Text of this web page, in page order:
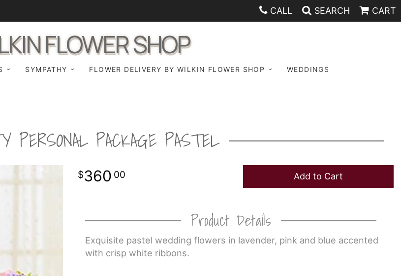
CALL SEARCH CART
FLOWER SHOP
SYMPATHY FLOWER DELIVERY BY WILKIN FLOWER SHOP WEDDINGS
PERSONAL PACKAGE PASTEL
360 00 Add to Cart
Product Details
Exquisite pastel wedding flowers in lavender, pink and blue accented
with crisp white ribbons.